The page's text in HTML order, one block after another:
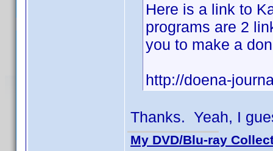
Here is a link to
programs are 2
you to make a
http://doena-
Thanks. Yeah, I
My DVD/Blu-ray